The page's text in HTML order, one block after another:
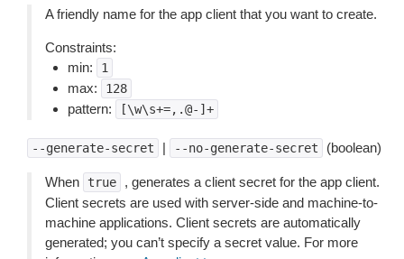
A friendly name for the app client that you want to create.
Constraints:
min:
1
max: 128
pattern: [\w\s+=,.@-]+
--generate-secret | --no-generate-secret (boolean)
When true
, generates a client secret for the app client.
Client secrets are used with server-side and machine-to-
machine applications. Client secrets are automatically
generated; you can’t specify a secret value. For more